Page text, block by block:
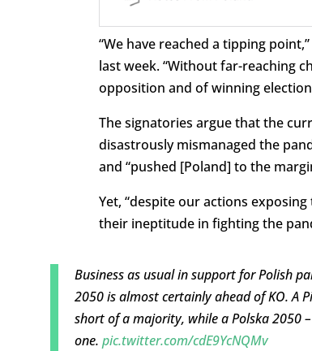
“We have reached a tipping
last week. “Without far-reaching
opposition and of winning
The signatories argue that the
disastrously mismanaged the
and “pushed [Poland] to the
Yet, “despite our actions
their ineptitude in fighting the
Business as usual in support for Polish
2050 is almost certainly ahead of KO. A
short of a majority, while a Polska 2050
one. pic.twitter.com/cdE9YcNQMv